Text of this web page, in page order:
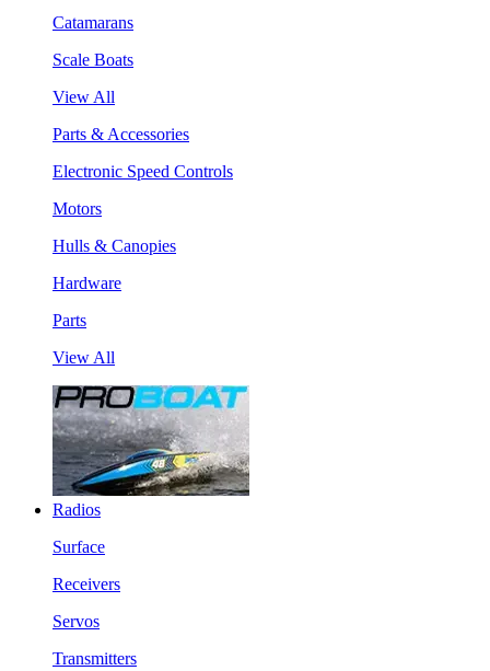
Catamarans
Scale Boats
View All
Parts & Accessories
Electronic Speed Controls
Motors
Hulls & Canopies
Hardware
Parts
View All
Radios
Surface
Receivers
Servos
Transmitters